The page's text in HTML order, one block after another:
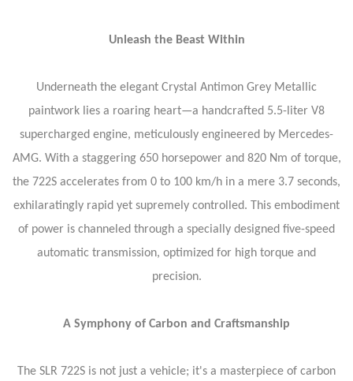
Unleash the Beast Within
Underneath the elegant Crystal Antimon Grey Metallic
paintwork lies a roaring heart—a handcrafted 5.5-liter V8
supercharged engine, meticulously engineered by Mercedes-
AMG. With a staggering 650 horsepower and 820 Nm of torque,
the 722S accelerates from 0 to 100 km/h in a mere 3.7 seconds,
exhilaratingly rapid yet supremely controlled. This embodiment
of power is channeled through a specially designed five-speed
automatic transmission, optimized for high torque and
precision.
A Symphony of Carbon and Craftsmanship
The SLR 722S is not just a vehicle; it's a masterpiece of carbon